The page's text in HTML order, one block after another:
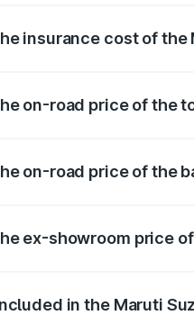
insurance cost of the
on-road price of the
on-road price of the
ex-showroom price
in the Maruti